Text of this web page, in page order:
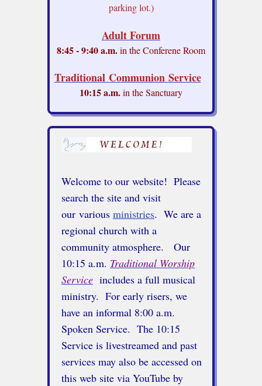
parking lot.)
Adult Forum
8:45 - 9:40 a.m.in the Conferene Room
Traditional Communion Service
10:15 a.m.in the Sanctuary
Welcome to our website! Please
search the site and visit
our various ministries. We are a
regional church with a
community atmosphere.
Our
10:15 a.m. Traditional Worship
Service includes a full musical
ministry. For early risers, we
have an informal 8:00 a.m.
Spoken Service. The 10:15
Service is livestreamed and past
services may also be accessed on
this web site via YouTube by